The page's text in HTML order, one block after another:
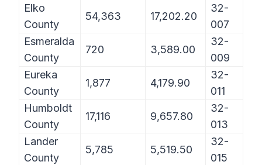
Elko
County
54,363 17,202.20
32-
007
Esmeralda
County
720 3,589.00
32-
009
Eureka
County
1,877 4,179.90
32-
011
Humboldt
County
17,116 9,657.80
32-
013
Lander
County
5,785 5,519.50
32-
015